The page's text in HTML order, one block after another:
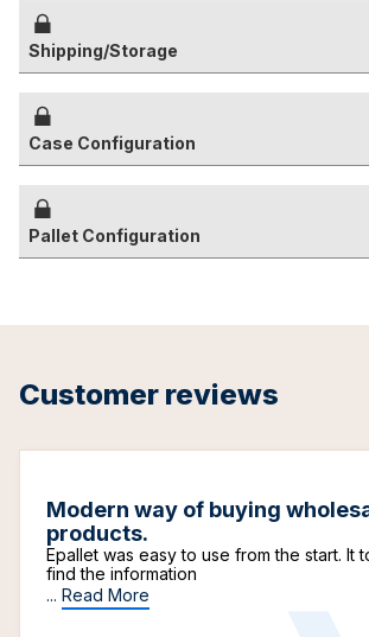
Shipping/Storage
Case Configuration
Pallet Configuration
Customer reviews
Modern way of buying
products.
Epallet was easy to use from the start. It
find the information
... Read More